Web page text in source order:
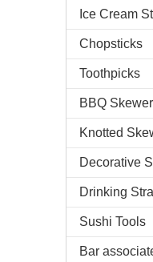
Ice Cream
Chopsticks
Toothpicks
BBQ
Knotted
Decorative
Drinking
Sushi Tools
Bar